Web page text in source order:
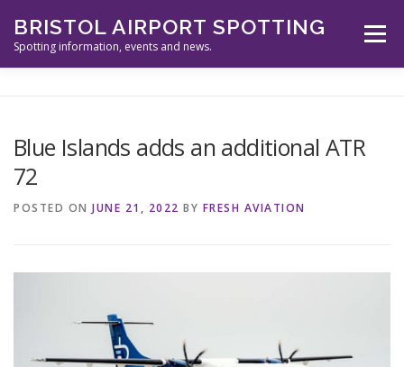
content
BRISTOL AIRPORT SPOTTING
Spotting information, events and news.
Menu
SPOTTERS TOOLS
Blue Islands adds an additional ATR
72
POSTED ON JUNE 21, 2022 BY FRESH AVIATION